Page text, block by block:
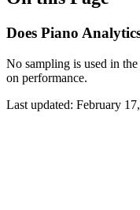
Does Piano
No sampling is used in
on performance.
Last updated: February